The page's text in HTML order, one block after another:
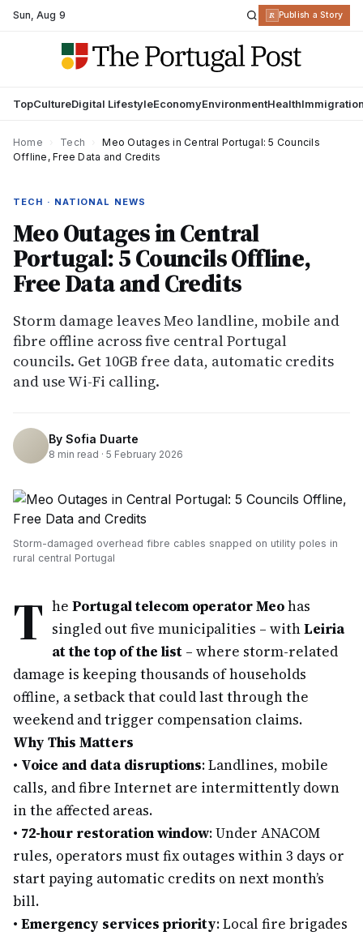
Sun,Aug 9 R Publish a Story
TopCultureDigital LifestyleEconomyEnvironmentHealth
Home Tech
Meo Outages in Central Portugal: 5 Councils
Offline, Free Data and Credits
TECH · NATIONAL NEWS
Meo Outages in Central
Portugal: 5 Councils Offline,
Free Data and Credits
Storm damage leaves Meo landline, mobile and
fibre offline across five central Portugal
councils. Get 10GB free data, automatic credits
and use Wi-Fi calling.
By Sofia Duarte
8 min read · 5 February 2026
Storm-damaged overhead fibre cables snapped on utility poles in
rural central Portugal
T he Portugal telecom operator Meohas
singled out five municipalities – withLeiria
at the top of the list – where storm-related
damage is keeping thousands of households
offline, a setback that could last through the
weekend and trigger compensation claims.
Why This Matters
• Voice and data disruptions: Landlines, mobile
calls, and fibre Internet are intermittently down
in the affected areas.
• 72-hour restoration window: Under ANACOM
rules, operators must fix outages within 3 days or
start paying automatic credits on next month’s
bill.
• Emergency services priority: Local fire brigades